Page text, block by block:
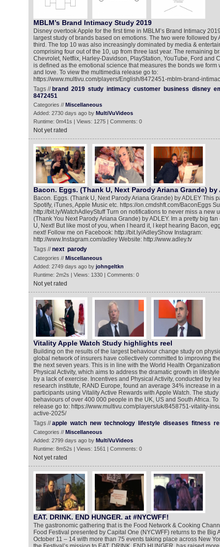
MBLM’s Brand Intimacy Study 2019
Disney overtook Apple for the first time in MBLM’s Brand Intimacy
largest study of brands based on emotions. The two were followed by
third. The top 10 was also increasingly dominated by media &
comprising four out of the 10, up from three last year. The remaining
Chevrolet, Netflix, Harley-Davidson, PlayStation, YouTube, Ford and
is defined as the emotional science that measures the bonds we form
and love. To view the multimedia release go to:
https://www.multivu.com/players/English/8472451-mblm-brand-
Tags // brand 2019 study intimacy customer business disney
8472451
Categories // Miscellaneous
Added: 2730 days ago by MultiVuVideos
Runtime: 0m41s | Views: 1275 | Comments: 0
Not yet rated
Bacon. Eggs. (Thank U, Next Parody Ariana Grande) by
Bacon. Eggs. (Thank U, Next Parody Ariana Grande) by ADLEY This
Spotify, iTunes, Apple Music etc. https://on.cmdshft.com/BaconEggs
http://bit.ly/WatchAdleyStuff Turn on notifications to never miss a new
(Thank You Next Parody Ariana Grande) by ADLEY. Im a pretty big
U, Next! But like most of you, when I heard it, I kept hearing Bacon,
next! Follow me on Facebook: http://bit.ly/AdleyShow Instagram:
http://www.Instagram.com/adley Website: http://www.adley.tv
Tags //next parody
Categories // Miscellaneous
Added: 2749 days ago by johngeltkn
Runtime: 2m2s | Views: 1330 | Comments: 0
Not yet rated
Vitality Apple Watch Study highlights reel
Building on the results of the largest behaviour change study on
global network of insurers have collectively committed to improving
the next seven years. This is in line with the World Health
Physical Activity, which aims to address the dramatic growth in
by a lack of exercise. Incentives and Physical Activity, conducted by
research institute, RAND Europe, found an average 34% increase in
participants using Vitality Active Rewards with Apple Watch. The
behaviours of over 400 000 people in the UK, US and South Africa.
release go to: https://www.multivu.com/players/uk/8458751-vitality-
active-2025/
Tags //apple watch new technology lifestyle diseases fitness
Categories // Miscellaneous
Added: 2799 days ago by MultiVuVideos
Runtime: 8m52s | Views: 1561 | Comments: 0
Not yet rated
EAT. DRINK. END HUNGER. at #NYCWFF!
The gastronomic gathering that is the Food Network & Cooking
Food Festival presented by Capital One (NYCWFF) returns to the Big
October 11 – 14 with more than 75 events taking place across New